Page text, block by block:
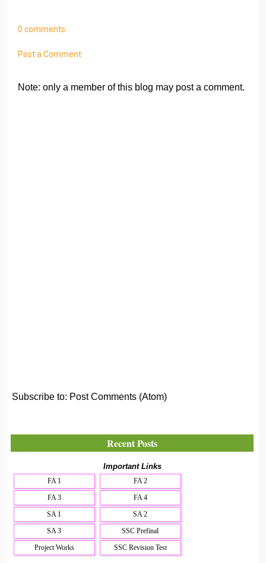
0 comments:
Post a Comment
Note: only a member of this blog may post a comment.
Subscribe to: Post Comments (Atom)
Recent Posts
Important Links
FA 1
FA 2
FA 3
FA 4
SA 1
SA 2
SA 3
SSC Prefinal
Project Works
SSC Revision Test